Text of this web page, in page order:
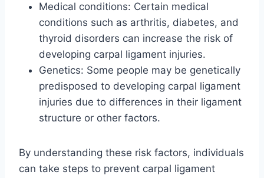
Medical conditions: Certain medical
conditions such as arthritis, diabetes, and
thyroid disorders can increase the risk of
developing carpal ligament injuries.
Genetics: Some people may be genetically
predisposed to developing carpal ligament
injuries due to differences in their ligament
structure or other factors.
By understanding these risk factors, individuals
can take steps to prevent carpal ligament